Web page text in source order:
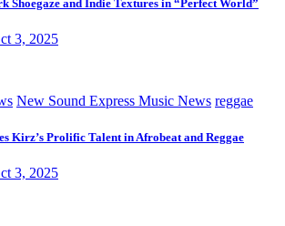
Shoegaze and Indie Textures in “Perfect World”
3, 2025
New Sound Express Music News reggae
Kirz’s Prolific Talent in Afrobeat and Reggae
3, 2025